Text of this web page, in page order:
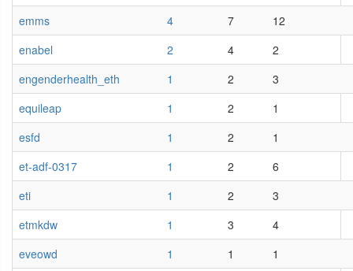
emms
4 7
12
enabel
2 4
2
engenderhealth_eth
1 2
3
equileap
1 2
1
esfd
1 2
1
et-adf-0317
1 2
6
eti
1 2
3
etmkdw
1 3
4
eveowd
1 1
1